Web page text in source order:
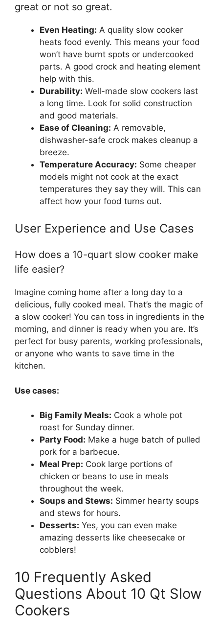
great or not so great.
Even Heating: A quality slow cooker
heats food evenly. This means your food
won’t have burnt spots or undercooked
parts. A good crock and heating element
help with this.
Durability: Well-made slow cookers last
a long time. Look for solid construction
and good materials.
Ease of Cleaning: A removable,
dishwasher-safe crock makes cleanup a
breeze.
Temperature Accuracy: Some cheaper
models might not cook at the exact
temperatures they say they will. This can
affect how your food turns out.
User Experience and Use Cases
How does a 10-quart slow cooker make
life easier?
Imagine coming home after a long day to a
delicious, fully cooked meal. That’s the magic of
a slow cooker! You can toss in ingredients in the
morning, and dinner is ready when you are. It’s
perfect for busy parents, working professionals,
or anyone who wants to save time in the
kitchen.
Use cases:
Big Family Meals: Cook a whole pot
roast for Sunday dinner.
Party Food: Make a huge batch of pulled
pork for a barbecue.
Meal Prep: Cook large portions of
chicken or beans to use in meals
throughout the week.
Soups and Stews: Simmer hearty soups
and stews for hours.
Desserts: Yes, you can even make
amazing desserts like cheesecake or
cobblers!
10 Frequently Asked
Questions About 10 Qt Slow
Cookers